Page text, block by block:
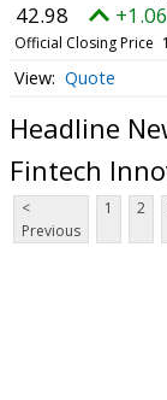
42.98
Official Closing Price
Quote
Headline
Fintech
<
Previous
1 2